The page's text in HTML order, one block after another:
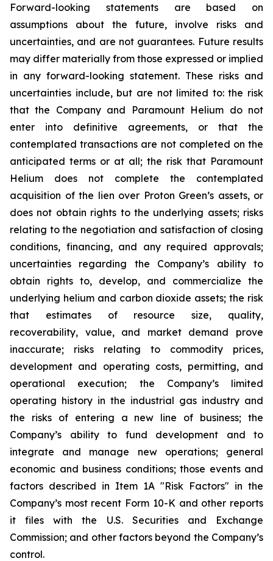
Forward-looking statements are based on
assumptions about the future, involve risks and
uncertainties, and are not guarantees. Future results
may differ materially from those expressed or implied
in any forward-looking statement. These risks and
uncertainties include, but are not limited to: the risk
that the Company and Paramount Helium do not
enter into definitive agreements, or that the
contemplated transactions are not completed on the
anticipated terms or at all; the risk that Paramount
Helium does not complete the contemplated
acquisition of the lien over Proton Green’s assets, or
does not obtain rights to the underlying assets; risks
relating to the negotiation and satisfaction of closing
conditions, financing, and any required approvals;
uncertainties regarding the Company’s ability to
obtain rights to, develop, and commercialize the
underlying helium and carbon dioxide assets; the risk
that estimates of resource size, quality,
recoverability, value, and market demand prove
inaccurate; risks relating to commodity prices,
development and operating costs, permitting, and
operational execution; the Company’s limited
operating history in the industrial gas industry and
the risks of entering a new line of business; the
Company’s ability to fund development and to
integrate and manage new operations; general
economic and business conditions; those events and
factors described in Item 1A "Risk Factors" in the
Company’s most recent Form 10-K and other reports
it files with the U.S. Securities and Exchange
Commission; and other factors beyond the Company’s
control.